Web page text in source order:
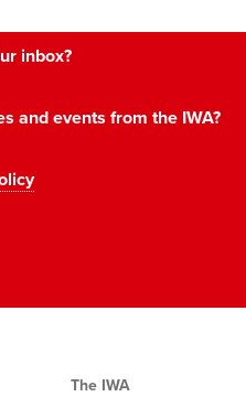
inbox?
and events from the IWA?
The IWA